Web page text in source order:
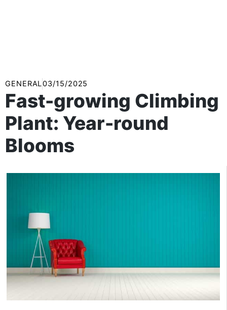
GENERAL03/15/2025
Fast-growing Climbing
Plant: Year-round
Blooms